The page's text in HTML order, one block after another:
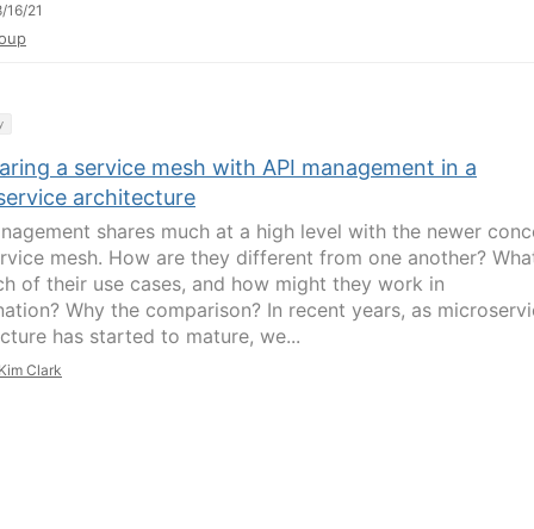
16/21
a service mesh with API management in a
architecture
shares much at a high level with the newer
mesh. How are they different from one another?
of their use cases, and how might they work in
Why the comparison? In recent years, as
has started to mature, we...
Clark